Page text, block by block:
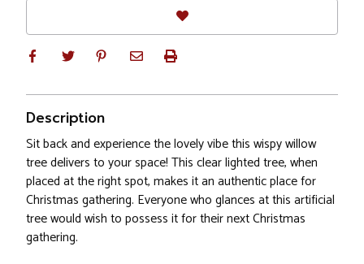
Description
Sit back and experience the lovely vibe this wispy willow
tree delivers to your space! This clear lighted tree, when
placed at the right spot, makes it an authentic place for
Christmas gathering. Everyone who glances at this artificial
tree would wish to possess it for their next Christmas
gathering.